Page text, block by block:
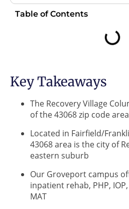
Table of Contents
Key Takeaways
The Recovery Village
of the 43068 zip code
Located in Fairfield/
43068 area is the city of
eastern suburb
Our Groveport campus
inpatient rehab, PHP,
MAT